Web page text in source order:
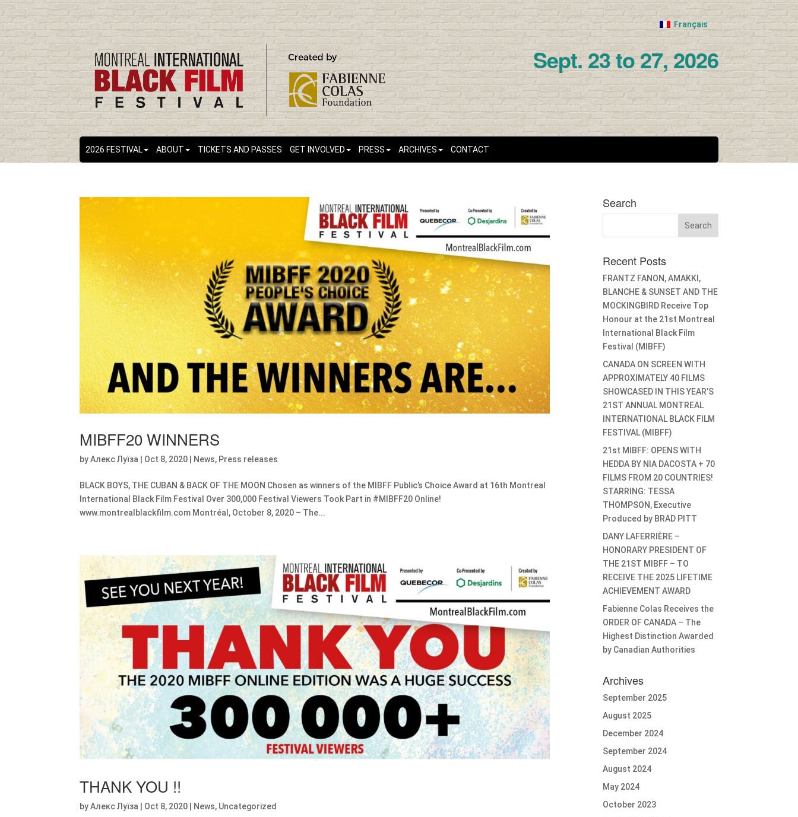
Français
Sept. 23 to 27, 2026
2026 FESTIVAL ABOUT TICKETS AND PASSES GET INVOLVED PRESS ARCHIVES CONTACT
MIBFF20 WINNERS
byАлекс Луїза Oct 8, 2020 News, Press releases
BLACK BOYS, THE CUBAN & BACK OF THE MOON Chosen as winners of the MIBFF Public’s Choice Award at 16th Montreal
International Black Film Festival Over 300,000 Festival Viewers Took Part in #MIBFF20 Online!
www.montrealblackfilm.com Montréal, October 8, 2020 – The...
THANK YOU !!
byАлекс Луїза Oct 8, 2020 News, Uncategorized
Search
Recent Posts
FRANTZ FANON, AMAKKI,
BLANCHE & SUNSET AND THE
MOCKINGBIRD Receive Top
Honour at the 21st Montreal
International Black Film
Festival (MIBFF)
CANADA ON SCREEN WITH
APPROXIMATELY 40 FILMS
SHOWCASED IN THIS YEAR’S
21ST ANNUAL MONTREAL
INTERNATIONAL BLACK FILM
FESTIVAL (MIBFF)
21st MIBFF: OPENS WITH
HEDDA BY NIA DACOSTA + 70
FILMS FROM 20 COUNTRIES!
STARRING: TESSA
THOMPSON, Executive
Produced by BRAD PITT
DANY LAFERRIÈRE –
HONORARY PRESIDENT OF
THE 21ST MIBFF – TO
RECEIVE THE 2025 LIFETIME
ACHIEVEMENT AWARD
Fabienne Colas Receives the
ORDER OF CANADA – The
Highest Distinction Awarded
by Canadian Authorities
Archives
September 2025
August 2025
December 2024
September 2024
August 2024
May 2024
October 2023